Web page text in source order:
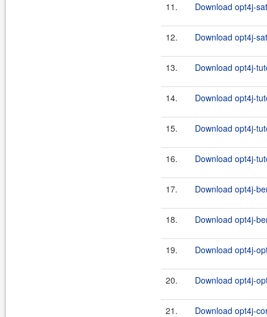
11. Download opt4j-
12. Download opt4j-
13. Download opt4j-
14. Download opt4j-
15. Download opt4j-
16. Download opt4j-
17. Download opt4j-
18. Download opt4j-
19. Download opt4j-
20. Download opt4j-
21. Download opt4j-